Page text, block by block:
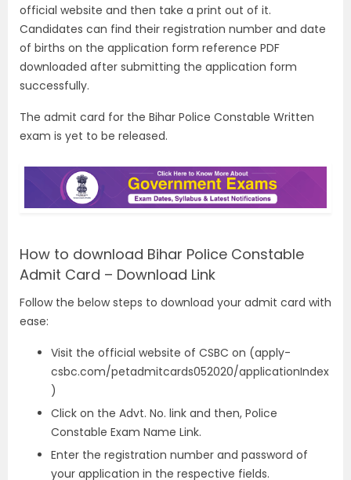
official website and then take a print out of it.
Candidates can find their registration number and date
of births on the application form reference PDF
downloaded after submitting the application form
successfully.
The admit card for the Bihar Police Constable Written
exam is yet to be released.
How to download Bihar Police Constable
Admit Card – Download Link
Follow the below steps to download your admit card with
ease:
Visit the official website of CSBC on (apply-
csbc.com/petadmitcards052020/applicationIndex
)
Click on the Advt. No. link and then, Police
Constable Exam Name Link.
Enter the registration number and password of
your application in the respective fields.